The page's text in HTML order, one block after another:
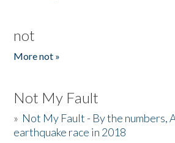
not
More not »
Not My Fault
» Not My Fault - By the numbers,
earthquake race in 2018